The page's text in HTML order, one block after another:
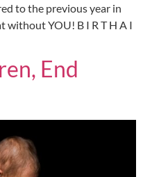
to the previous year in
without YOU! B I R T H A I
End